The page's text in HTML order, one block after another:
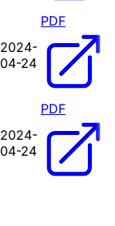
2024-
04-24
PDF
2024-
04-24
PDF